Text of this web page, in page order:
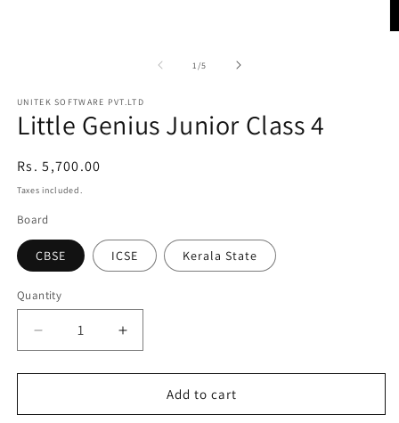
1/of
5
UNITEK SOFTWARE PVT.LTD
Little Genius Junior Class 4
Regular
price
Rs. 5,700.00
Taxes included.
Board
CBSE ICSE Kerala State
Quantity
Quantity
Decrease
quantity
for
Genius
Increase
quantity
for
Genius
Add to cart